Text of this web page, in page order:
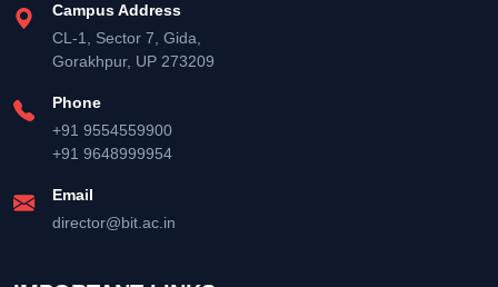
Campus Address
CL-1, Sector 7, Gida,
Gorakhpur, UP 273209
Phone
+91 9554559900
+91 9648999954
Email
director@bit.ac.in